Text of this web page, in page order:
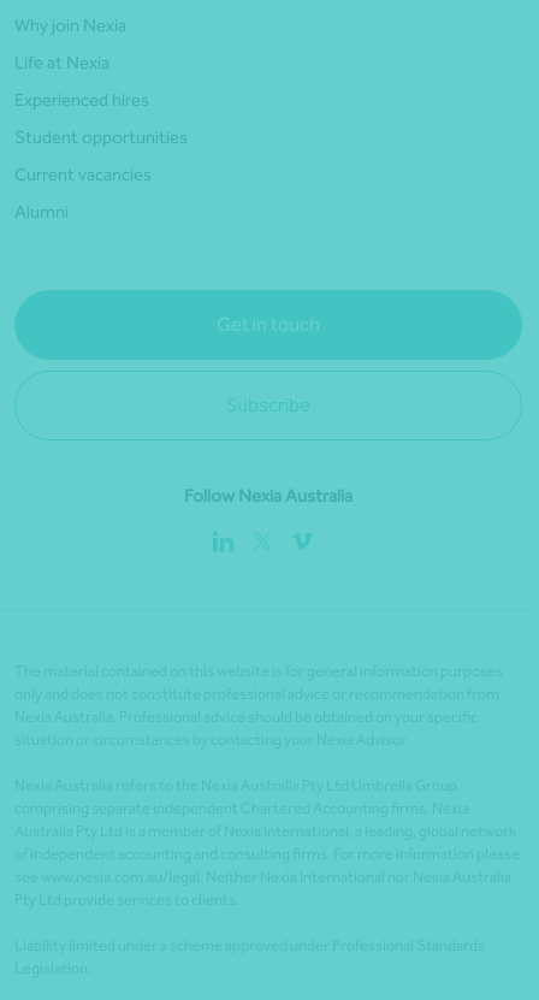
Why join Nexia
Life at Nexia
Experienced hires
Student opportunities
Current vacancies
Alumni
Get in touch
Subscribe
Follow Nexia Australia